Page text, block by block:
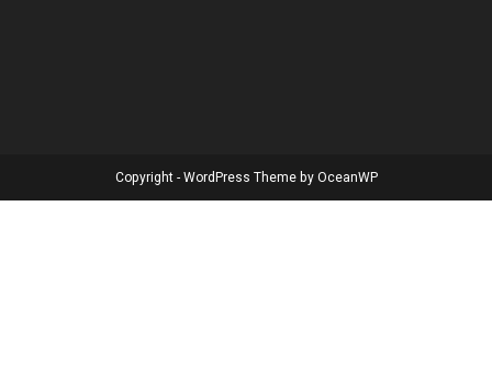
Copyright - WordPress Theme by OceanWP